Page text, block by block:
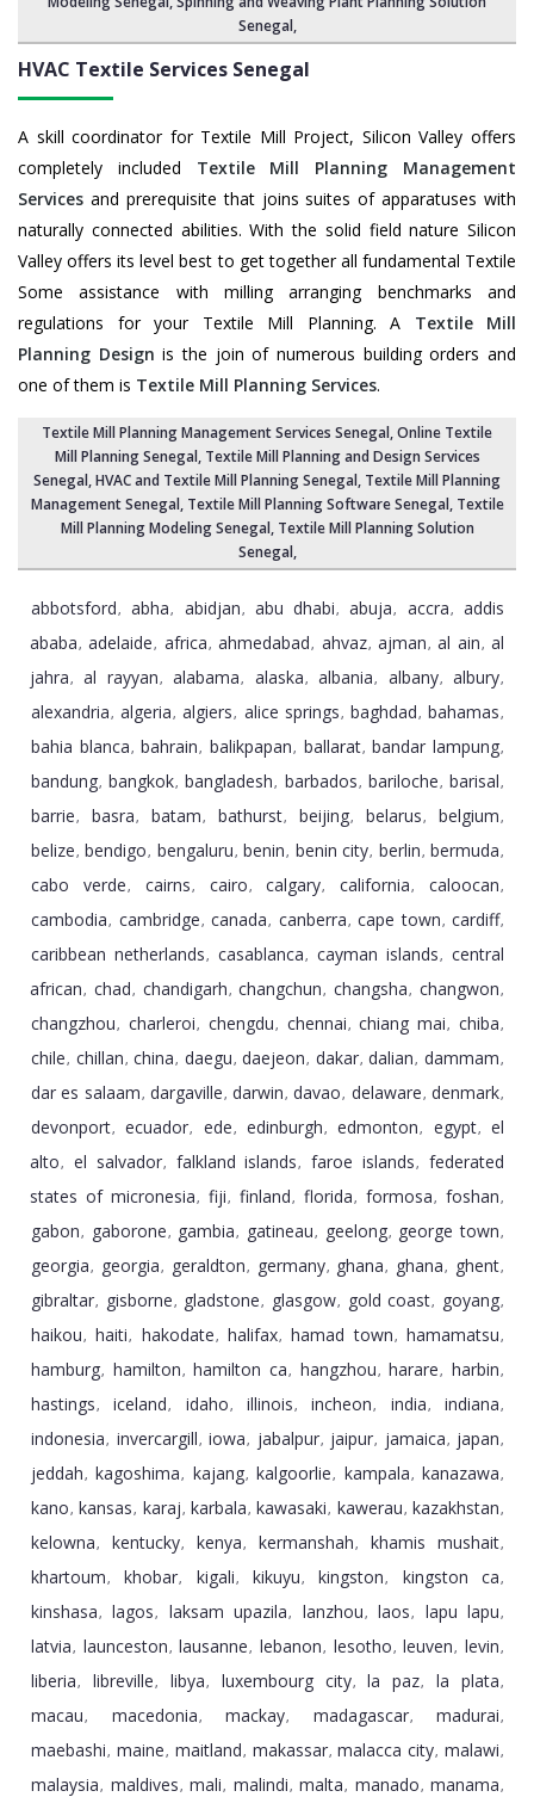
Senegal,
HVAC Textile Services Senegal
A skill coordinator for Textile Mill Project, Silicon Valley offers
completely included Textile Mill Planning Management
Services and prerequisite that joins suites of apparatuses with
naturally connected abilities. With the solid field nature Silicon
Valley offers its level best to get together all fundamental Textile
Some assistance with milling arranging benchmarks and
regulations for your Textile Mill Planning. A Textile Mill
Planning Design is the join of numerous building orders and
one of them is Textile Mill Planning Services.
Textile Mill Planning Management Services Senegal, Online Textile
Mill Planning Senegal, Textile Mill Planning and Design Services
Senegal, HVAC and Textile Mill Planning Senegal, Textile Mill Planning
Management Senegal, Textile Mill Planning Software Senegal, Textile
Mill Planning Modeling Senegal, Textile Mill Planning Solution
Senegal,
abbotsford, abha, abidjan, abu dhabi, abuja, accra, addis
ababa, adelaide, africa, ahmedabad, ahvaz, ajman, al ain, al
jahra, al rayyan, alabama, alaska, albania, albany, albury,
alexandria, algeria, algiers, alice springs, baghdad, bahamas,
bahia blanca, bahrain, balikpapan, ballarat, bandar lampung,
bandung, bangkok, bangladesh, barbados, bariloche, barisal,
barrie, basra, batam, bathurst, beijing, belarus, belgium,
belize, bendigo, bengaluru, benin, benin city, berlin, bermuda,
cabo verde, cairns, cairo, calgary, california, caloocan,
cambodia, cambridge, canada, canberra, cape town, cardiff,
caribbean netherlands, casablanca, cayman islands, central
african, chad, chandigarh, changchun, changsha, changwon,
changzhou, charleroi, chengdu, chennai, chiang mai, chiba,
chile, chillan, china, daegu, daejeon, dakar, dalian, dammam,
dar es salaam, dargaville, darwin, davao, delaware, denmark,
devonport, ecuador, ede, edinburgh, edmonton, egypt, el
alto, el salvador, falkland islands, faroe islands, federated
states of micronesia, fiji, finland, florida, formosa, foshan,
gabon, gaborone, gambia, gatineau, geelong, george town,
georgia, georgia, geraldton, germany, ghana, ghana, ghent,
gibraltar, gisborne, gladstone, glasgow, gold coast, goyang,
haikou, haiti, hakodate, halifax, hamad town, hamamatsu,
hamburg, hamilton, hamilton ca, hangzhou, harare, harbin,
hastings, iceland, idaho, illinois, incheon, india, indiana,
indonesia, invercargill, iowa, jabalpur, jaipur, jamaica, japan,
jeddah, kagoshima, kajang, kalgoorlie, kampala, kanazawa,
kano, kansas, karaj, karbala, kawasaki, kawerau, kazakhstan,
kelowna, kentucky, kenya, kermanshah, khamis mushait,
khartoum, khobar, kigali, kikuyu, kingston, kingston ca,
kinshasa, lagos, laksam upazila, lanzhou, laos, lapu lapu,
latvia, launceston, lausanne, lebanon, lesotho, leuven, levin,
liberia, libreville, libya, luxembourg city, la paz, la plata,
macau, macedonia, mackay, madagascar, madurai,
maebashi, maine, maitland, makassar, malacca city, malawi,
malaysia, maldives, mali, malindi, malta, manado, manama,